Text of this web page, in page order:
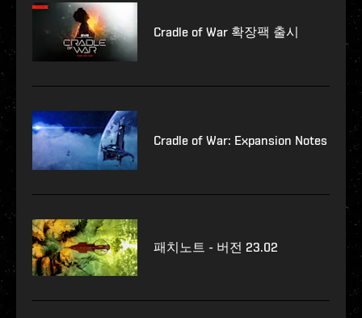
Cradle of War 확장팩 출시
Cradle of War: Expansion Notes
패치노트 - 버전 23.02